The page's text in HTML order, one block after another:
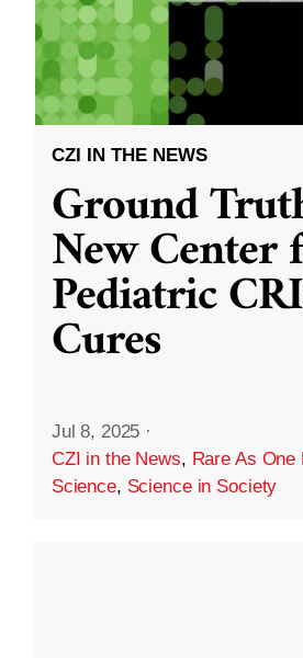
CZI IN THE NEWS
Ground
New Center
Pediatric
Cures
Jul 8, 2025 ·
CZI in the News, Rare As One
Science, Science in Society